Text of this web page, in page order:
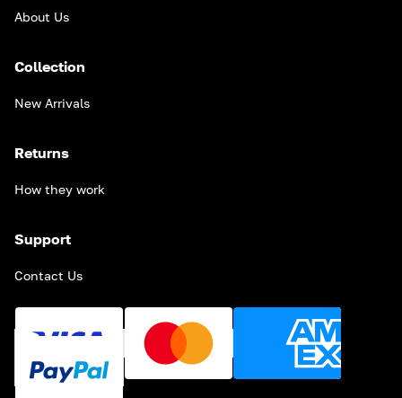
About Us
Collection
New Arrivals
Returns
How they work
Support
Contact Us